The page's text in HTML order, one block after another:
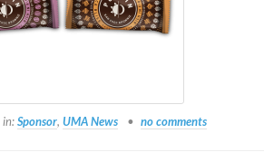
in:Sponsor, UMA News no comments